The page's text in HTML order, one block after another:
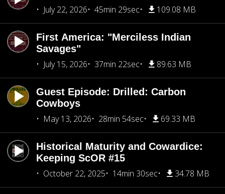
July 22, 2026
45min 29sec 109.08 MB
First America: "Merciless Indian
Savages"
July 15, 2026
37min 22sec 89.63 MB
Guest Episode: Drilled: Carbon
Cowboys
May 13, 2026
28min 54sec 69.33 MB
Historical Maturity and Cowardice:
Keeping ScOR #15
October 22, 2025
14min 30sec 34.78 MB